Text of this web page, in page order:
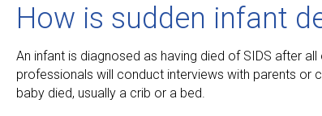
How is sudden infant
An infant is diagnosed as having died of SIDS after
professionals will conduct interviews with parents or
baby died, usually a crib or a bed.